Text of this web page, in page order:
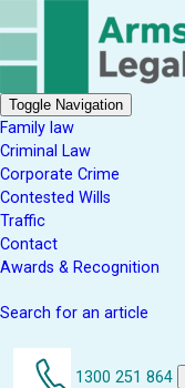
Toggle Navigation
Family law
Criminal Law
Corporate Crime
Contested Wills
Traffic
Contact
Awards & Recognition
Search for an article
1300 251 864